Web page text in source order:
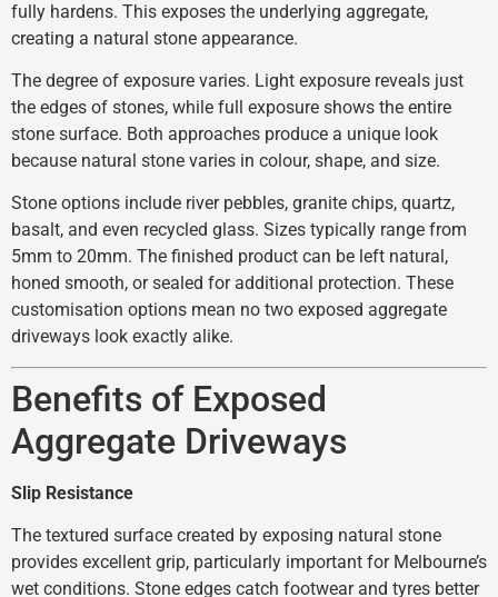
fully hardens. This exposes the underlying aggregate,
creating a natural stone appearance.
The degree of exposure varies. Light exposure reveals just
the edges of stones, while full exposure shows the entire
stone surface. Both approaches produce a unique look
because natural stone varies in colour, shape, and size.
Stone options include river pebbles, granite chips, quartz,
basalt, and even recycled glass. Sizes typically range from
5mm to 20mm. The finished product can be left natural,
honed smooth, or sealed for additional protection. These
customisation options mean no two exposed aggregate
driveways look exactly alike.
Benefits of Exposed
Aggregate Driveways
Slip Resistance
The textured surface created by exposing natural stone
provides excellent grip, particularly important for Melbourne’s
wet conditions. Stone edges catch footwear and tyres better